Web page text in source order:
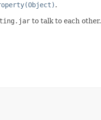
.
to talk to each other.